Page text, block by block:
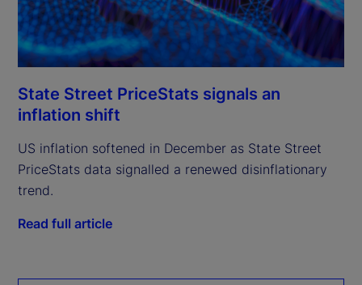
State Street PriceStats signals an
inflation shift
US inflation softened in December as State Street
PriceStats data signalled a renewed disinflationary
trend.
Read full article